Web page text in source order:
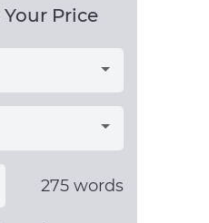
Price
275 words